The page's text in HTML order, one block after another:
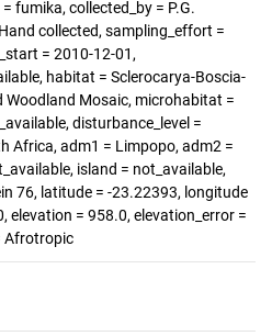
fumika, collected_by = P.G.
collected, sampling_effort =
= 2010-12-01,
habitat = Sclerocarya-Boscia-
Woodland Mosaic, microhabitat =
disturbance_level =
Africa, adm1 = Limpopo, adm2 =
island = not_available,
76, latitude = -23.22393, longitude
elevation = 958.0, elevation_error =
Afrotropic